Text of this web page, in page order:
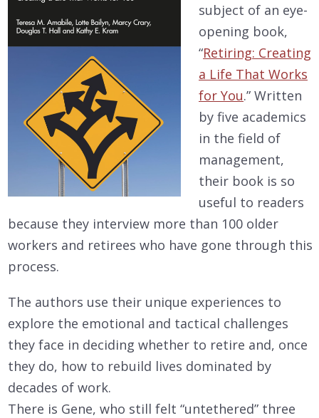
subject of an eye-
opening book,
“Retiring: Creating
a Life That Works
for You.” Written
by five academics
in the field of
management,
their book is so
useful to readers
because they interview more than 100 older
workers and retirees who have gone through this
process.
The authors use their unique experiences to
explore the emotional and tactical challenges
they face in deciding whether to retire and, once
they do, how to rebuild lives dominated by
decades of work.
There is Gene, who still felt “untethered” three